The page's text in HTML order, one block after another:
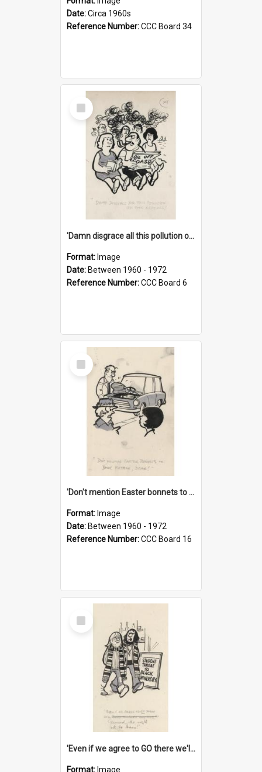
Date:Circa 1960s
Reference Number:CCC Board 34
Select
Item
'Damn disgrace all this pollution on the beaches!'
Format: Image
Date: Between 1960 - 1972
Reference Number:CCC Board 6
Select
Item
'Don't mention Easter bonnets to your Father, dear!'
Format: Image
Date: Between 1960 - 1972
Reference Number:CCC Board 16
Select
Item
'Even if we agree to GO there we'll demand the right not to learn!'
Format: Image